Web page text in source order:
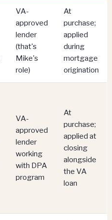
VA-
approved
lender
(that's
Mike's
role)
At
purchase;
applied
during
mortgage
origination
VA-
approved
lender
working
with DPA
program
At
purchase;
applied at
closing
alongside
the VA
loan